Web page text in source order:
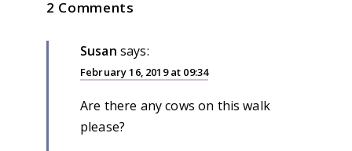
2 Comments
Susan says:
February 16, 2019 at 09:34
Are there any cows on this walk
please?